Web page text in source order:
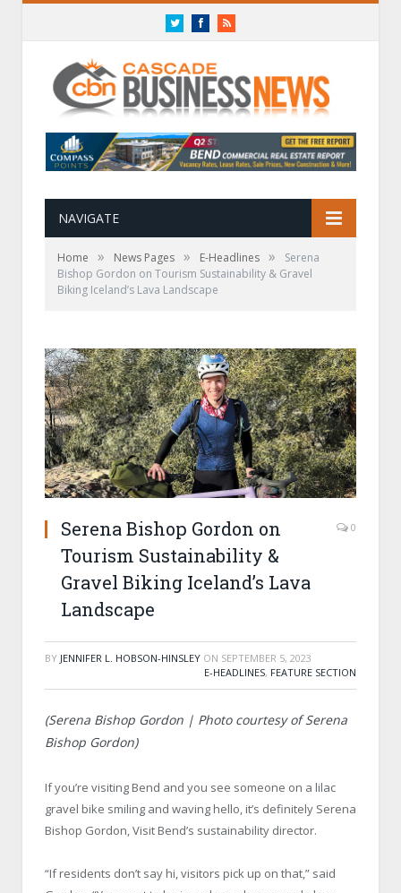
TwitterFacebookRSS
NAVIGATE
Home » News Pages » E-Headlines »
Serena
Bishop Gordon on Tourism Sustainability & Gravel
Biking Iceland’s Lava Landscape
Serena Bishop Gordon on
Tourism Sustainability &
Gravel Biking Iceland’s Lava
Landscape
0
BY JENNIFER L. HOBSON-HINSLEY ON SEPTEMBER 5, 2023
E-HEADLINES, FEATURE SECTION
(Serena Bishop Gordon | Photo courtesy of Serena
Bishop Gordon)
If you’re visiting Bend and you see someone on a lilac
gravel bike smiling and waving hello, it’s definitely Serena
Bishop Gordon, Visit Bend’s sustainability director.
“If residents don’t say hi, visitors pick up on that,” said